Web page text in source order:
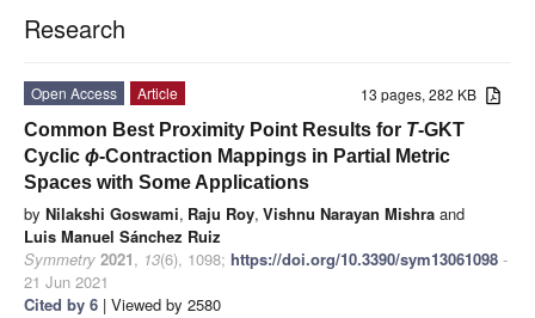
Research
13 pages, 282 KB
Open Access
Article
Common Best Proximity Point Results for T-GKT
Cyclic ϕ-Contraction Mappings in Partial Metric
Spaces with Some Applications
by Nilakshi Goswami, Raju Roy, Vishnu Narayan Mishra and
Luis Manuel Sánchez Ruiz
Symmetry 2021, 13(6), 1098; https://doi.org/10.3390/sym13061098 -
21 Jun 2021
Cited by 6 | Viewed by 2580